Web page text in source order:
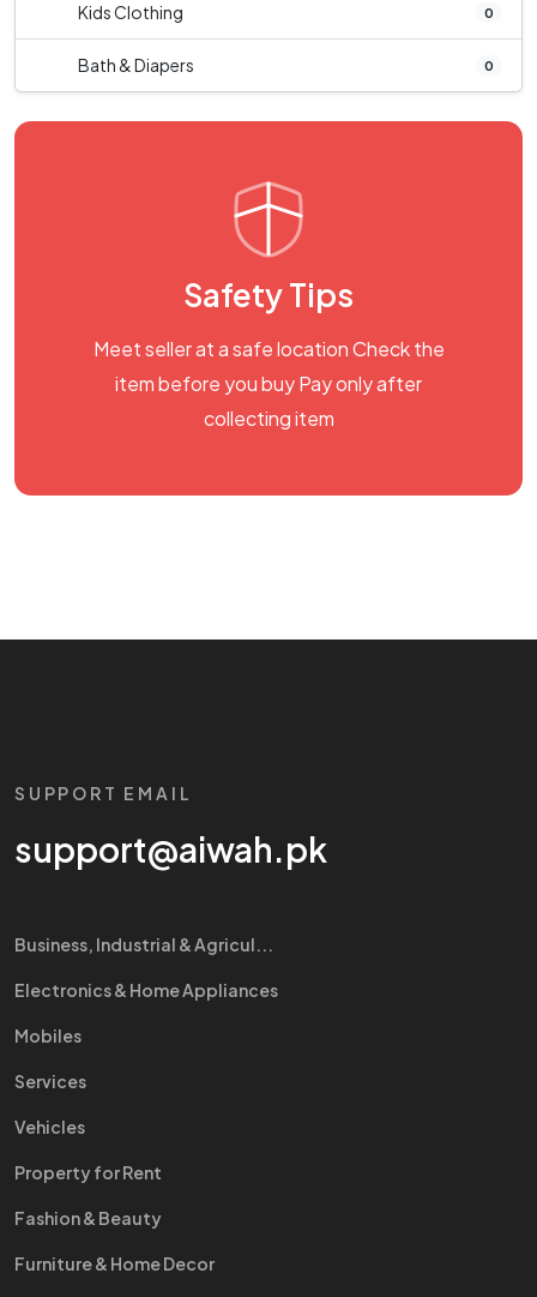
Kids Clothing 0
Bath & Diapers 0
Safety Tips
Meet seller at a safe location Check the
item before you buy Pay only after
collecting item
SUPPORT EMAIL
support@aiwah.pk
Business, Industrial & Agricul...
Electronics & Home Appliances
Mobiles
Services
Vehicles
Property for Rent
Fashion & Beauty
Furniture & Home Decor